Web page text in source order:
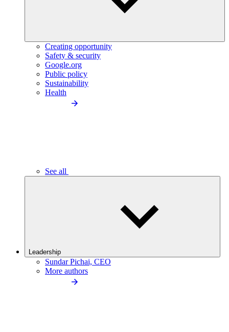
Creating opportunity
Safety & security
Google.org
Public policy
Sustainability
Health
See all
Leadership
Sundar Pichai, CEO
More authors